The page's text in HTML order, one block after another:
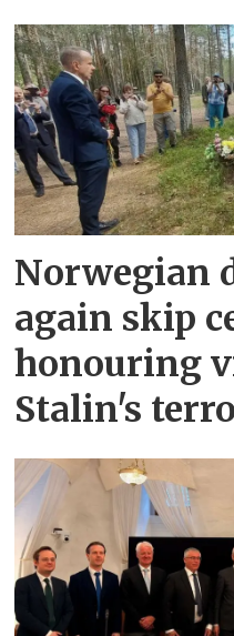
Norwegian
again skip
honouring
Stalin's